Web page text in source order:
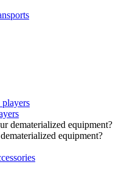
equipment?